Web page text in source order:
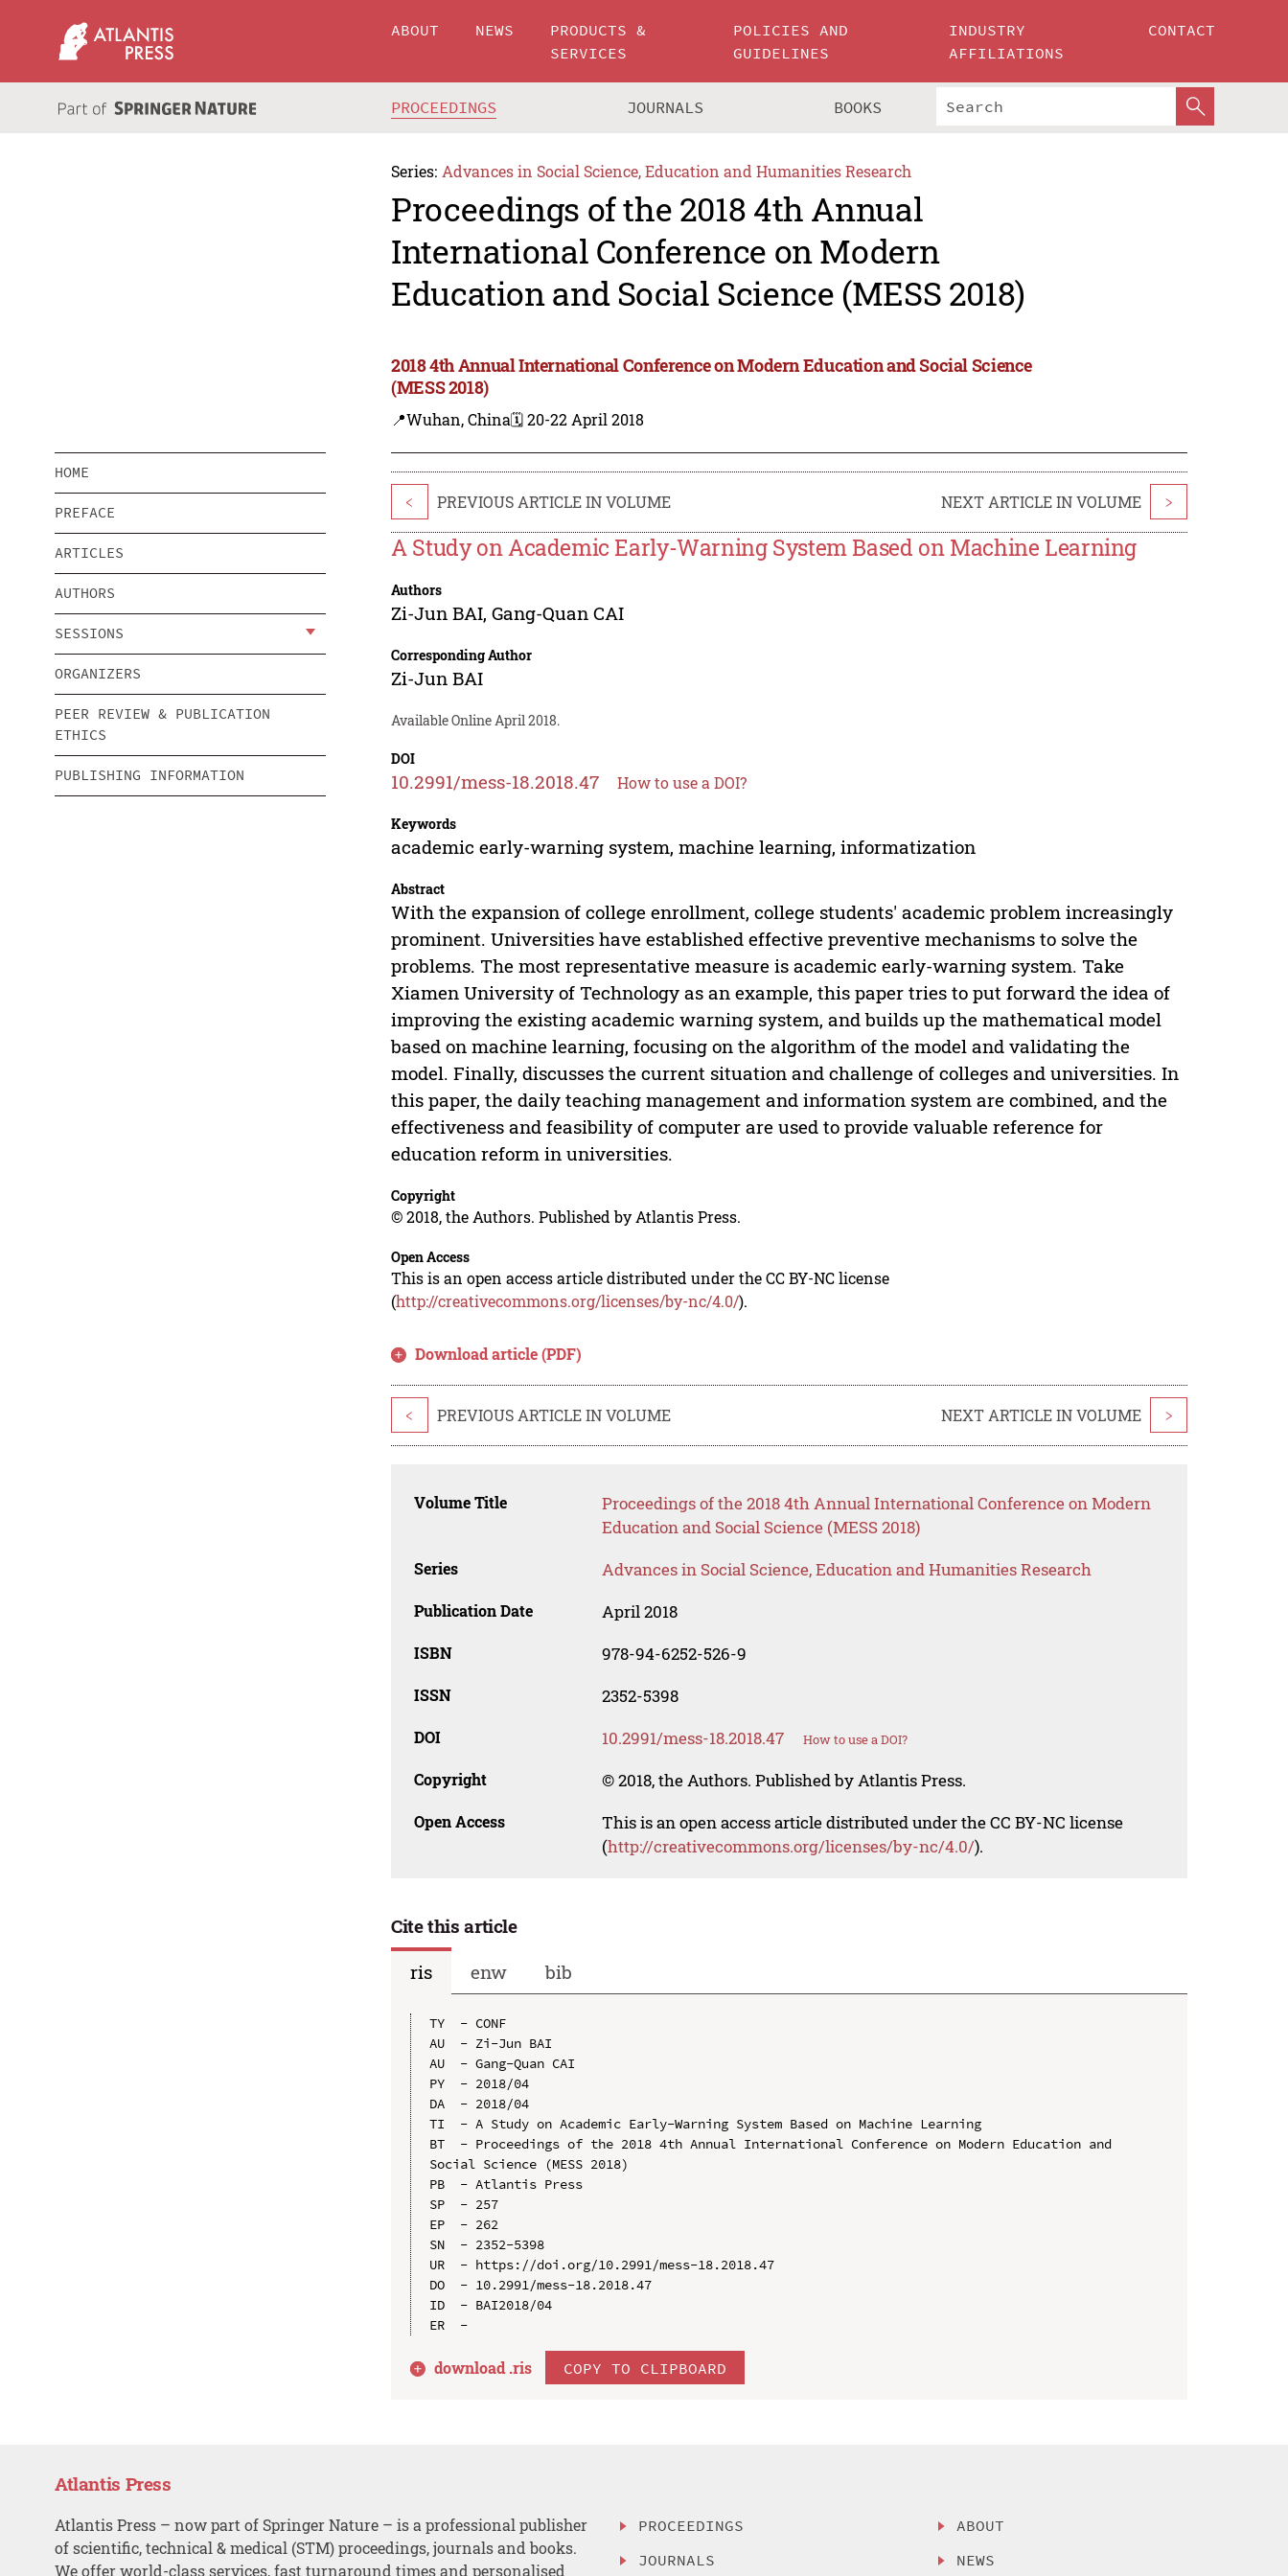
ABOUT NEWS
PRODUCTS &
SERVICES
POLICIES AND
GUIDELINES
INDUSTRY
AFFILIATIONS
CONTACT
PROCEEDINGS JOURNALS BOOKS
Series: Advances in Social Science, Education and Humanities Research
Proceedings of the 2018 4th Annual
International Conference on Modern
Education and Social Science (MESS 2018)
2018 4th Annual International Conference on Modern Education and Social Science
(MESS 2018)
📍Wuhan, China🗓️ 20-22 April 2018
HOME
PREFACE
ARTICLES
AUTHORS
SESSIONS
ORGANIZERS
PEER REVIEW & PUBLICATION
ETHICS
PUBLISHING INFORMATION
< PREVIOUS ARTICLE IN VOLUME NEXT ARTICLE IN VOLUME >
A Study on Academic Early-Warning System Based on Machine Learning
Authors
Zi-Jun BAI,Gang-Quan CAI
Corresponding Author
Zi-Jun BAI
Available Online April 2018.
DOI
10.2991/mess-18.2018.47 How to use a DOI?
Keywords
academic early-warning system, machine learning, informatization
Abstract
With the expansion of college enrollment, college students' academic problem increasingly
prominent. Universities have established effective preventive mechanisms to solve the
problems. The most representative measure is academic early-warning system. Take
Xiamen University of Technology as an example, this paper tries to put forward the idea of
improving the existing academic warning system, and builds up the mathematical model
based on machine learning, focusing on the algorithm of the model and validating the
model. Finally, discusses the current situation and challenge of colleges and universities. In
this paper, the daily teaching management and information system are combined, and the
effectiveness and feasibility of computer are used to provide valuable reference for
education reform in universities.
Copyright
© 2018, the Authors. Published by Atlantis Press.
Open Access
This is an open access article distributed under the CC BY-NC license
(http://creativecommons.org/licenses/by-nc/4.0/).
Download article (PDF)
< PREVIOUS ARTICLE IN VOLUME NEXT ARTICLE IN VOLUME >
Volume Title
Proceedings of the 2018 4th Annual International Conference on Modern
Education and Social Science (MESS 2018)
Series Advances in Social Science, Education and Humanities Research
Publication Date April 2018
ISBN 978-94-6252-526-9
ISSN 2352-5398
DOI 10.2991/mess-18.2018.47 How to use a DOI?
Copyright © 2018, the Authors. Published by Atlantis Press.
Open Access
This is an open access article distributed under the CC BY-NC license
(http://creativecommons.org/licenses/by-nc/4.0/).
Cite this article
ris
enw bib
TY  - CONF
AU  - Zi-Jun BAI
AU  - Gang-Quan CAI
PY  - 2018/04
DA  - 2018/04
TI  - A Study on Academic Early-Warning System Based on Machine Learning
BT  - Proceedings of the 2018 4th Annual International Conference on Modern Education and
Social Science (MESS 2018)
PB  - Atlantis Press
SP  - 257
EP  - 262
SN  - 2352-5398
UR  - https://doi.org/10.2991/mess-18.2018.47
DO  - 10.2991/mess-18.2018.47
ID  - BAI2018/04
download .ris COPY TO CLIPBOARD
Atlantis Press
Atlantis Press – now part of Springer Nature – is a professional publisher
of scientific, technical & medical (STM) proceedings, journals and books.
We offer world-class services, fast turnaround times and personalised
PROCEEDINGS
JOURNALS
ABOUT
NEWS